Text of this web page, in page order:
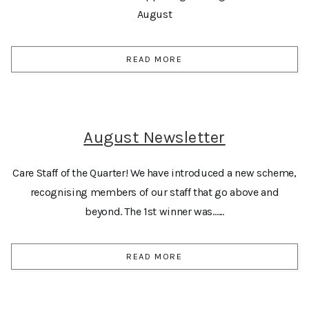
August
READ MORE
August Newsletter
Care Staff of the Quarter! We have introduced a new scheme,
recognising members of our staff that go above and
beyond. The 1st winner was…...
READ MORE